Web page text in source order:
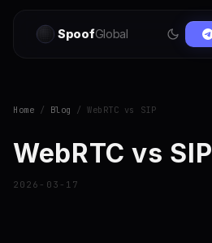
SpoofGlobal
Home / Blog / WebRTC vs SIP
WebRTC vs SIP
2026-03-17